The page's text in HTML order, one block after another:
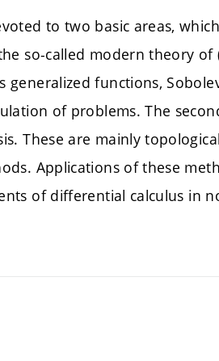
to two basic areas,
so-called modern theory
generalized functions,
of problems. The
These are mainly
Applications of these
of differential calculus in